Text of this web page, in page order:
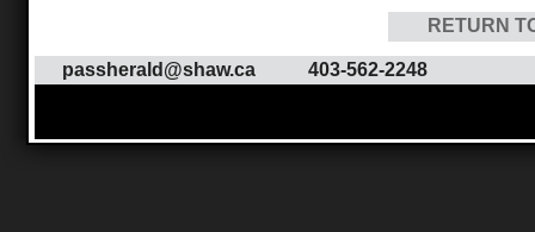
RETURN
passherald@shaw.ca 403-562-2248